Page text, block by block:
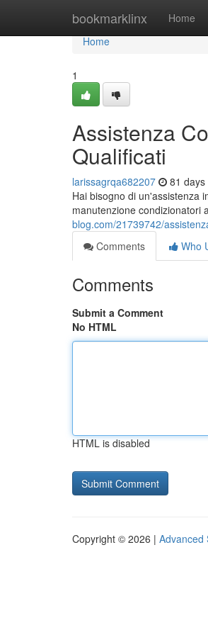
bookmarklinx Home
Home
Home
1
Assistenza
Qualificati
larissagrqa682207 81 days
Hai bisogno di un'assistenza
manutenzione condizionatori
blog.com/21739742/
Comments
Who
Comments
Submit a Comment
No HTML
HTML is disabled
Copyright © 2026 | Advanced